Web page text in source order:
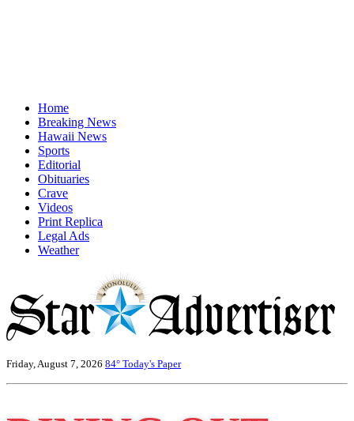
Home
Breaking News
Hawaii News
Sports
Editorial
Obituaries
Crave
Videos
Print Replica
Legal Ads
Weather
Friday, August 7, 2026 84° Today's Paper